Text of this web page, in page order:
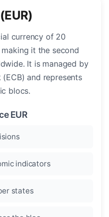
currency of 20
it the second
It is managed by
and represents
blocs.
EUR
indicators
states